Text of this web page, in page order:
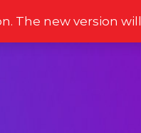
The new version